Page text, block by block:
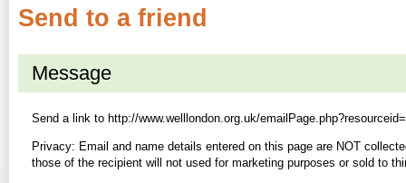
Send to a friend
Message
Send a link to http://www.welllondon.org.uk/
Privacy: Email and name details entered on this page are NOT
those of the recipient will not used for marketing purposes or sold to